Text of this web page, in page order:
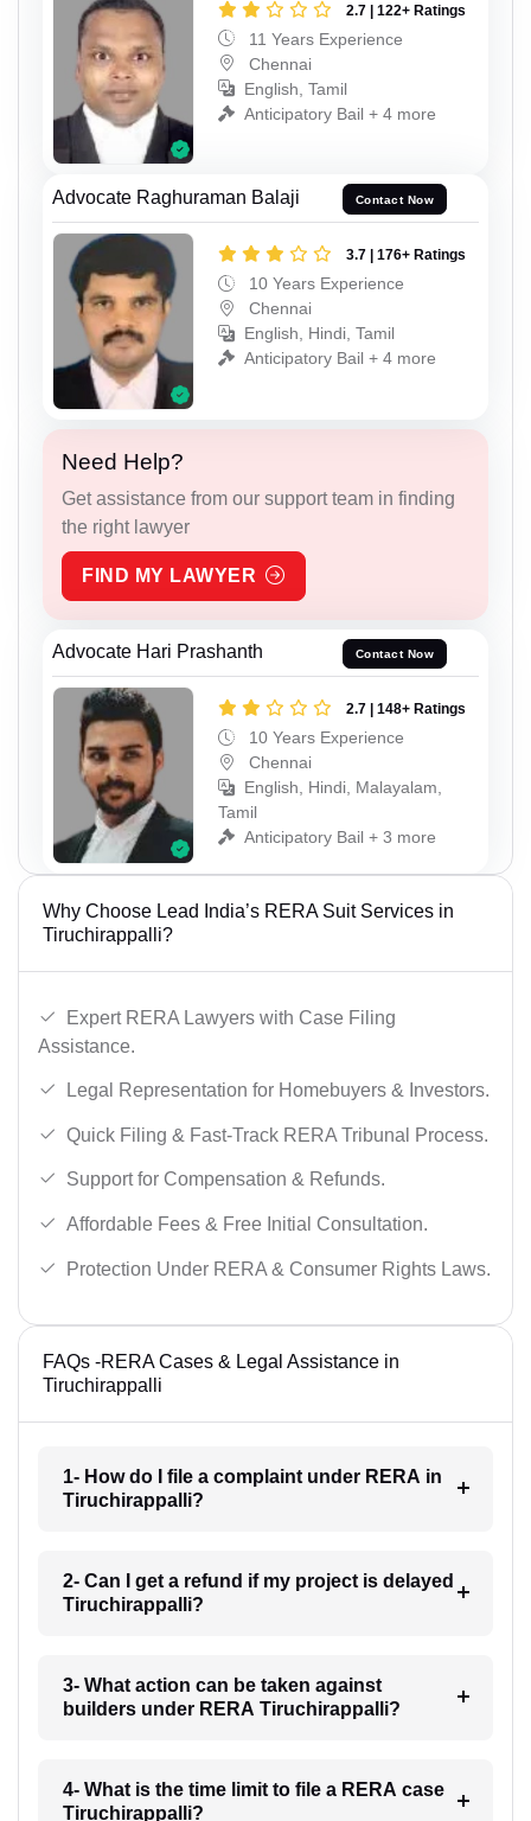
2.7 | 122+ Ratings
11 Years Experience
Chennai
English, Tamil
Anticipatory Bail + 4 more
Advocate Raghuraman Balaji Contact Now
3.7 | 176+ Ratings
10 Years Experience
Chennai
English, Hindi, Tamil
Anticipatory Bail + 4 more
Need Help?
Get assistance from our support team in finding
the right lawyer
FIND MY LAWYER
Advocate Hari Prashanth Contact Now
2.7 | 148+ Ratings
10 Years Experience
Chennai
English, Hindi, Malayalam,
Tamil
Anticipatory Bail + 3 more
Why Choose Lead India’s RERA Suit Services in
Tiruchirappalli?
Expert RERA Lawyers with Case Filing
Assistance.
Legal Representation for Homebuyers & Investors.
Quick Filing & Fast-Track RERA Tribunal Process.
Support for Compensation & Refunds.
Affordable Fees & Free Initial Consultation.
Protection Under RERA & Consumer Rights Laws.
FAQs -RERA Cases & Legal Assistance in
Tiruchirappalli
1- How do I file a complaint under RERA in
Tiruchirappalli?
2- Can I get a refund if my project is delayed
Tiruchirappalli?
3- What action can be taken against
builders under RERA Tiruchirappalli?
4- What is the time limit to file a RERA case
Tiruchirappalli?